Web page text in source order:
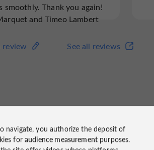
smoothly. Thank you again!
and Timeo Lambert
See all reviews
review
Les Douces Nuits
socials
navigate, you authorize the deposit of
foraudience measurementpurposes.